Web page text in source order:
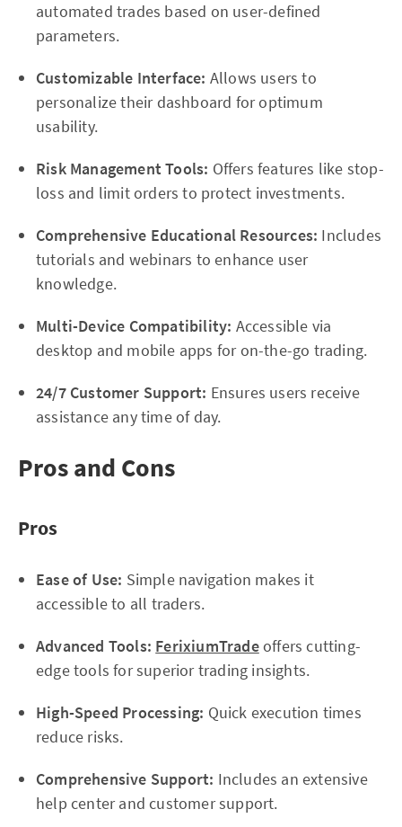
automated trades based on user-defined
parameters.
Customizable Interface: Allows users to
personalize their dashboard for optimum
usability.
Risk Management Tools: Offers features like stop-
loss and limit orders to protect investments.
Comprehensive Educational Resources: Includes
tutorials and webinars to enhance user
knowledge.
Multi-Device Compatibility: Accessible via
desktop and mobile apps for on-the-go trading.
24/7 Customer Support: Ensures users receive
assistance any time of day.
Pros and Cons
Pros
Ease of Use: Simple navigation makes it
accessible to all traders.
Advanced Tools: FerixiumTradeoffers cutting-
edge tools for superior trading insights.
High-Speed Processing: Quick execution times
reduce risks.
Comprehensive Support: Includes an extensive
help center and customer support.